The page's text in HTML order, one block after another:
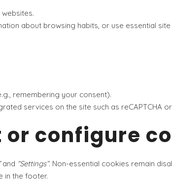
about browsing habits, or use essential
remembering your consent).
services on the site such as reCAPTCHA
configure
and “Settings”. Non-essential cookies remain
in the footer.